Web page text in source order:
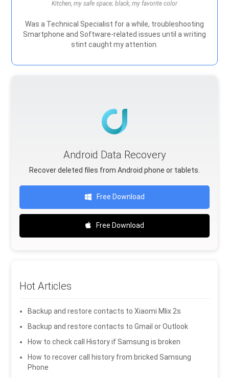
Kitchen, my safe space; black, my favorite color
Was a Technical Specialist for a while, troubleshooting
Smartphone and Software-related issues until a writing
stint caught my attention.
Android Data Recovery
Recover deleted files from Android phone or tablets.
Free Download
Free Download
Hot Articles
Backup and restore contacts to Xiaomi MIix 2s
Backup and restore contacts to Gmail or Outlook
How to check call History if Samsung is broken
How to recover call history from bricked Samsung
Phone